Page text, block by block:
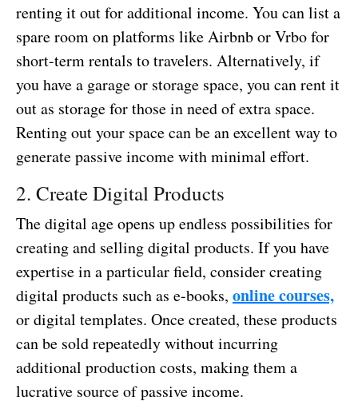
renting it out for additional income. You can list a
spare room on platforms like Airbnb or Vrbo for
short-term rentals to travelers. Alternatively, if
you have a garage or storage space, you can rent it
out as storage for those in need of extra space.
Renting out your space can be an excellent way to
generate passive income with minimal effort.
2. Create Digital Products
The digital age opens up endless possibilities for
creating and selling digital products. If you have
expertise in a particular field, consider creating
digital products such as e-books, online courses,
or digital templates. Once created, these products
can be sold repeatedly without incurring
additional production costs, making them a
lucrative source of passive income.